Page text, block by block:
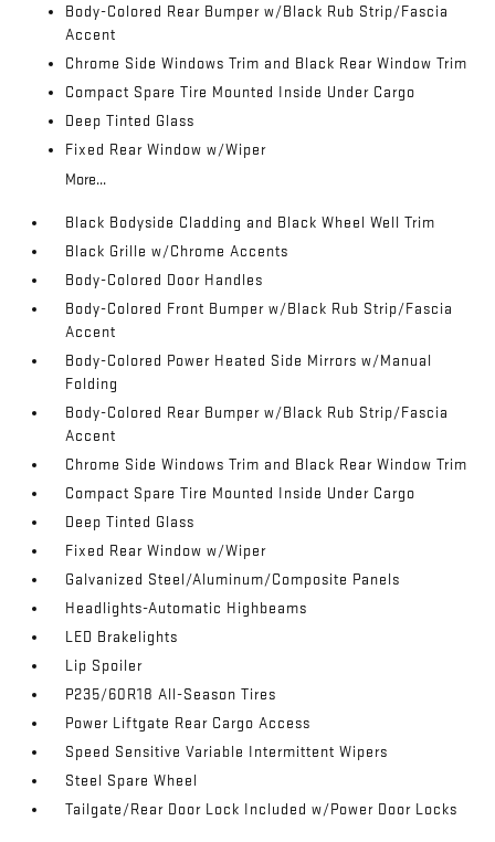
Body-Colored Rear Bumper w/Black Rub Strip/Fascia
Accent
Chrome Side Windows Trim and Black Rear Window Trim
Compact Spare Tire Mounted Inside Under Cargo
Deep Tinted Glass
Fixed Rear Window w/Wiper
More...
Black Bodyside Cladding and Black Wheel Well Trim
Black Grille w/Chrome Accents
Body-Colored Door Handles
Body-Colored Front Bumper w/Black Rub Strip/Fascia
Accent
Body-Colored Power Heated Side Mirrors w/Manual
Folding
Body-Colored Rear Bumper w/Black Rub Strip/Fascia
Accent
Chrome Side Windows Trim and Black Rear Window Trim
Compact Spare Tire Mounted Inside Under Cargo
Deep Tinted Glass
Fixed Rear Window w/Wiper
Galvanized Steel/Aluminum/Composite Panels
Headlights-Automatic Highbeams
LED Brakelights
Lip Spoiler
P235/60R18 All-Season Tires
Power Liftgate Rear Cargo Access
Speed Sensitive Variable Intermittent Wipers
Steel Spare Wheel
Tailgate/Rear Door Lock Included w/Power Door Locks